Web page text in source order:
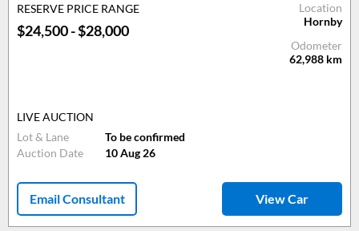
RESERVE PRICE RANGE
$24,500 - $28,000
Location
Hornby
Odometer
62,988 km
LIVE AUCTION
Lot & Lane
To be confirmed
Auction Date
10 Aug 26
Email Consultant View Car